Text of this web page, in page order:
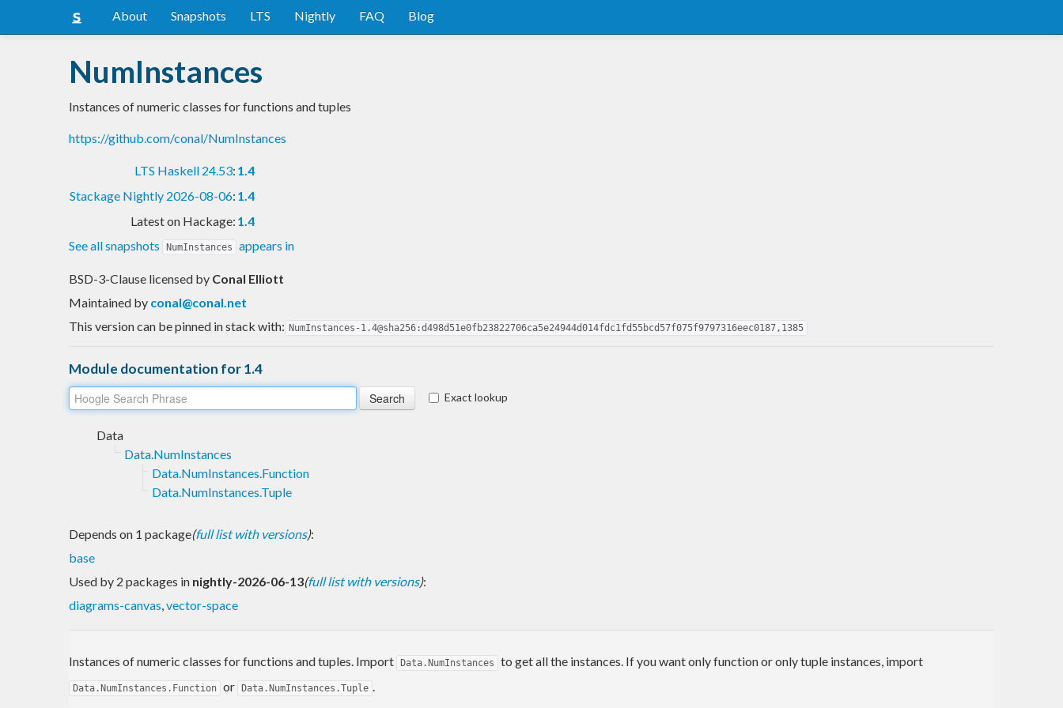
About Snapshots LTS Nightly FAQ Blog
NumInstances
Instances of numeric classes for functions and tuples
https://github.com/conal/NumInstances
LTS Haskell 24.53: 1.4
Stackage Nightly 2026-08-06: 1.4
Latest on Hackage: 1.4
See all snapshots
NumInstances appears in
BSD-3-Clause licensed by Conal Elliott
Maintained by conal@conal.net
This version can be pinned in stack with: NumInstances-1.4@sha256:d498d51e0fb23822706ca5e24944d014fdc1fd55bcd57f075f9797316eec0187,1385
Module documentation for 1.4
Exact lookup
Data
Data.NumInstances
Data.NumInstances.Function
Data.NumInstances.Tuple
Depends on 1 package(full list with versions):
base
Used by 2 packages in nightly-2026-06-13(full list with versions):
diagrams-canvas,vector-space
Instances of numeric classes for functions and tuples. Import Data.NumInstances to get all the instances. If you want only function or only tuple instances, import
Data.NumInstances.Function or Data.NumInstances.Tuple .